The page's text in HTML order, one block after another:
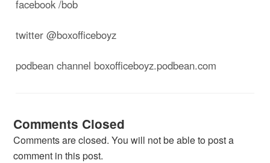
facebook /bob
twitter @boxofficeboyz
podbean channel boxofficeboyz.podbean.com
Comments Closed
Comments are closed. You will not be able to post a
comment in this post.